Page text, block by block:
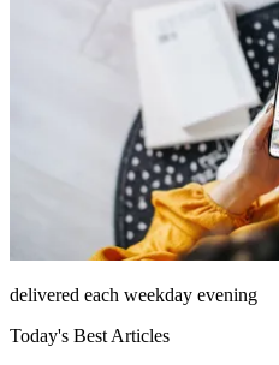
delivered each weekday evening
Today's Best Articles